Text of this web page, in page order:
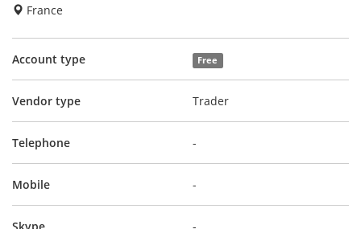
France
Account type Free
Vendor type Trader
Telephone -
Mobile -